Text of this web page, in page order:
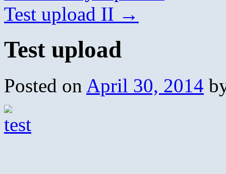
Test upload II →
Test upload
Posted on April 30, 2014